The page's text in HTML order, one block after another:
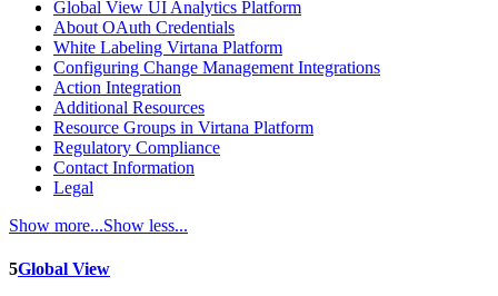
Global View UI Analytics Platform
About OAuth Credentials
White Labeling Virtana Platform
Configuring Change Management Integrations
Action Integration
Additional Resources
Resource Groups in Virtana Platform
Regulatory Compliance
Contact Information
Legal
Show more...Show less...
5Global View